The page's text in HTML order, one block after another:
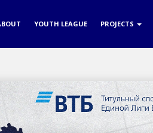
YOUTH LEAGUE PROJECTS